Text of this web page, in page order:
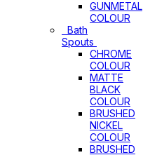
GUNMETAL
COLOUR
Bath
Spouts
CHROME
COLOUR
MATTE
BLACK
COLOUR
BRUSHED
NICKEL
COLOUR
BRUSHED